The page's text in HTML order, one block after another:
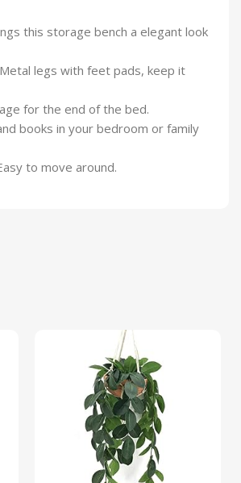
this storage bench a elegant look
legs with feet pads, keep it
for the end of the bed.
books in your bedroom or family
to move around.